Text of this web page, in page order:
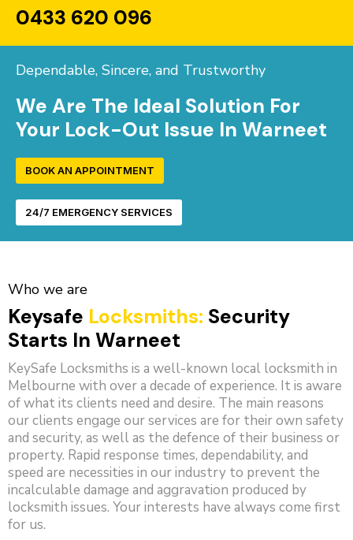
0433 620 096
Dependable, Sincere, and Trustworthy
We Are The Ideal Solution For
Your Lock-Out Issue In Warneet
BOOK AN APPOINTMENT
24/7 EMERGENCY SERVICES
Who we are
Keysafe Locksmiths: Security
Starts In Warneet
KeySafe Locksmiths is a well-known local locksmith in
Melbourne with over a decade of experience. It is aware
of what its clients need and desire. The main reasons
our clients engage our services are for their own safety
and security, as well as the defence of their business or
property. Rapid response times, dependability, and
speed are necessities in our industry to prevent the
incalculable damage and aggravation produced by
locksmith issues. Your interests have always come first
for us.